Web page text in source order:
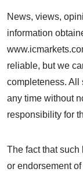
News, views,
information
reliable, but we
completeness. All
any time without
responsibility for
The fact that such
or endorsement